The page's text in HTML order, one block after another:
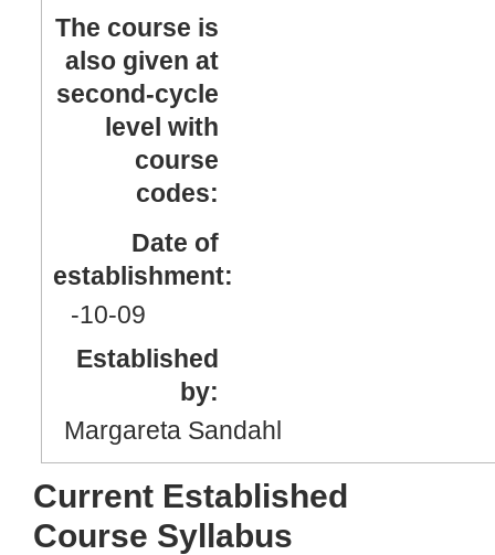
The course is
also given at
second-cycle
level with
course
codes:
Date of
establishment:
-10-09
Established
by:
Margareta Sandahl
Current Established
Course Syllabus